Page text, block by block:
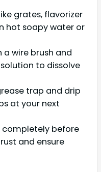
grates, flavorizer
hot soapy water or
a wire brush and
to dissolve
trap and drip
at your next
completely before
and ensure